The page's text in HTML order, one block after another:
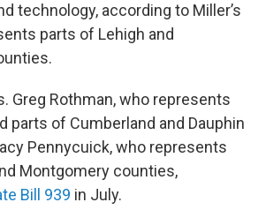
technology, according to Miller’s
parts of Lehigh and
Greg Rothman, who represents
parts of Cumberland and Dauphin
Pennycuick, who represents
Montgomery counties,
Bill 939 in July.